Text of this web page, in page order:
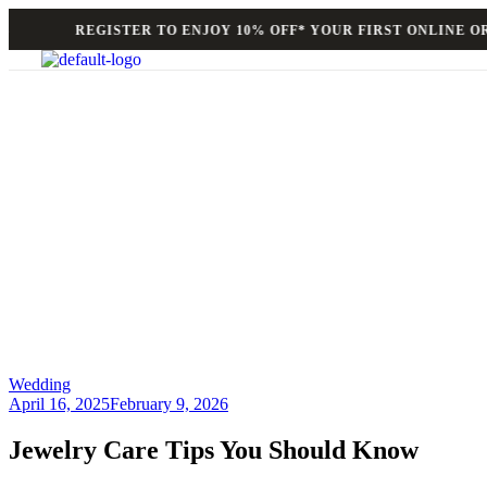
REGISTER TO ENJOY 10% OFF* YOUR FIRST ONLINE
Wedding
April 16, 2025February 9, 2026
Jewelry Care Tips You Should Know